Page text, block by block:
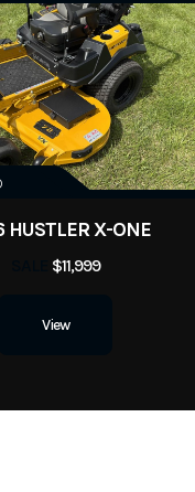
HUSTLER X-ONE
$11,999
View